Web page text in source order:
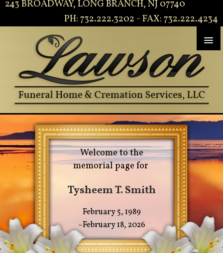
243 BROADWAY, LONG BRANCH, NJ 07740
PH: 732.222.3202 - FAX: 732.222.4234
Welcome to the
memorial page for
Tysheem T. Smith
February 5, 1989
~February 18, 2026